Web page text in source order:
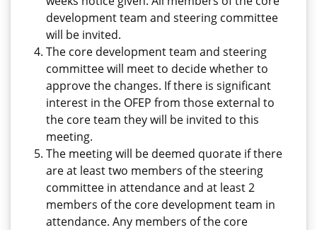
development team and steering committee
will be invited.
The core development team and steering
committee will meet to decide whether to
approve the changes. If there is significant
interest in the OFEP from those external to
the core team they will be invited to this
meeting.
The meeting will be deemed quorate if there
are at least two members of the steering
committee in attendance and at least 2
members of the core development team in
attendance. Any members of the core